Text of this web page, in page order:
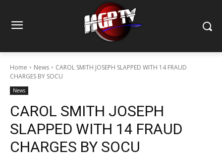
Home News
CAROL SMITH JOSEPH SLAPPED WITH 14 FRAUD
CHARGES BY SOCU
News
CAROL SMITH JOSEPH
SLAPPED WITH 14 FRAUD
CHARGES BY SOCU